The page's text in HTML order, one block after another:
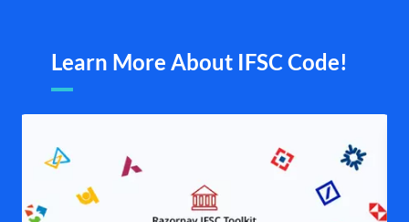
Learn More About IFSC Code!